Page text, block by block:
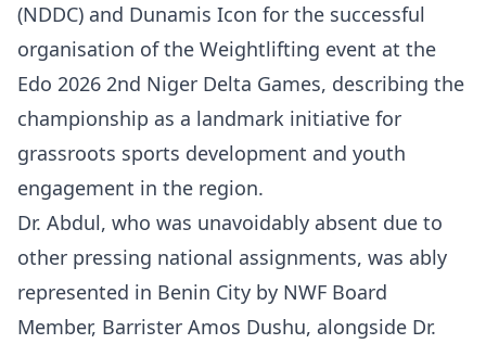
(NDDC) and Dunamis Icon for the successful
organisation of the Weightlifting event at the
Edo 2026 2nd Niger Delta Games, describing the
championship as a landmark initiative for
grassroots sports development and youth
engagement in the region.
Dr. Abdul, who was unavoidably absent due to
other pressing national assignments, was ably
represented in Benin City by NWF Board
Member, Barrister Amos Dushu, alongside Dr.